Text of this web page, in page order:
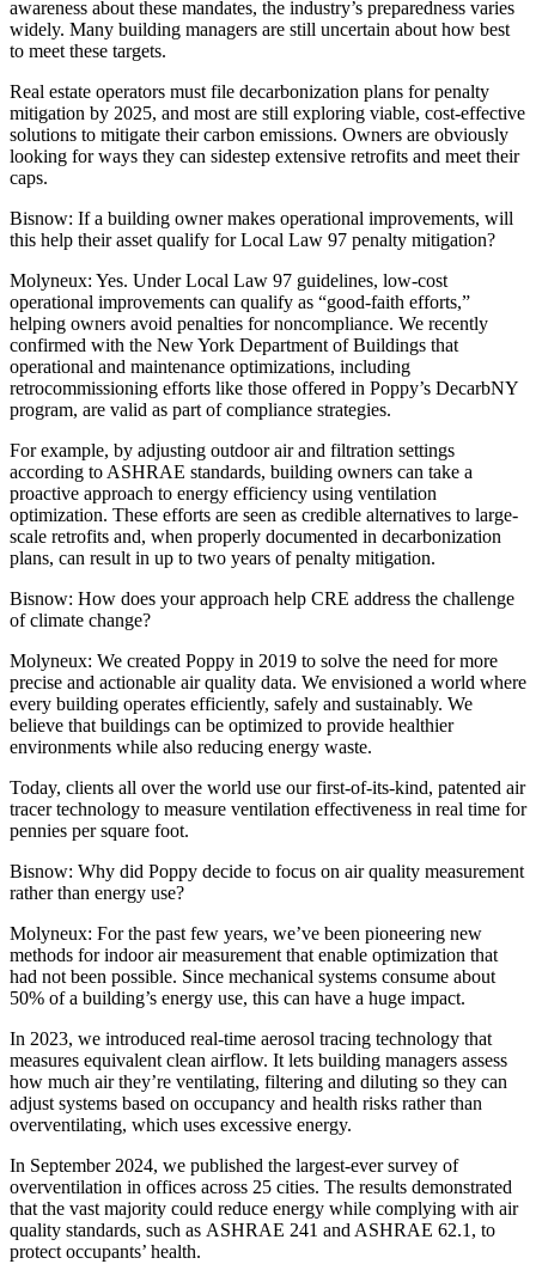
awareness about these mandates, the industry’s preparedness varies
widely. Many building managers are still uncertain about how best
to meet these targets.
Real estate operators must file decarbonization plans for penalty
mitigation by 2025, and most are still exploring viable, cost-effective
solutions to mitigate their carbon emissions. Owners are obviously
looking for ways they can sidestep extensive retrofits and meet their
caps.
Bisnow: If a building owner makes operational improvements, will
this help their asset qualify for Local Law 97 penalty mitigation?
Molyneux: Yes. Under Local Law 97 guidelines, low-cost
operational improvements can qualify as “good-faith efforts,”
helping owners avoid penalties for noncompliance. We recently
confirmed with the New York Department of Buildings that
operational and maintenance optimizations, including
retrocommissioning efforts like those offered in Poppy’s DecarbNY
program, are valid as part of compliance strategies.
For example, by adjusting outdoor air and filtration settings
according to ASHRAE standards, building owners can take a
proactive approach to energy efficiency using ventilation
optimization. These efforts are seen as credible alternatives to large-
scale retrofits and, when properly documented in decarbonization
plans, can result in up to two years of penalty mitigation.
Bisnow: How does your approach help CRE address the challenge
of climate change?
Molyneux: We created Poppy in 2019 to solve the need for more
precise and actionable air quality data. We envisioned a world where
every building operates efficiently, safely and sustainably. We
believe that buildings can be optimized to provide healthier
environments while also reducing energy waste.
Today, clients all over the world use our first-of-its-kind, patented air
tracer technology to measure ventilation effectiveness in real time for
pennies per square foot.
Bisnow: Why did Poppy decide to focus on air quality measurement
rather than energy use?
Molyneux: For the past few years, we’ve been pioneering new
methods for indoor air measurement that enable optimization that
had not been possible. Since mechanical systems consume about
50% of a building’s energy use, this can have a huge impact.
In 2023, we introduced real-time aerosol tracing technology that
measures equivalent clean airflow. It lets building managers assess
how much air they’re ventilating, filtering and diluting so they can
adjust systems based on occupancy and health risks rather than
overventilating, which uses excessive energy.
In September 2024, we published the largest-ever survey of
overventilation in offices across 25 cities. The results demonstrated
that the vast majority could reduce energy while complying with air
quality standards, such as ASHRAE 241 and ASHRAE 62.1 , to
protect occupants’ health.